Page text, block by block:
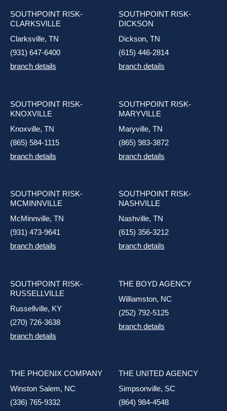
SOUTHPOINT RISK-
CLARKSVILLE
Clarksville, TN
(931) 647-6400
branch details
SOUTHPOINT RISK-
DICKSON
Dickson, TN
(615) 446-2814
branch details
SOUTHPOINT RISK-
KNOXVILLE
Knoxville, TN
(865) 584-1115
branch details
SOUTHPOINT RISK-
MARYVILLE
Maryville, TN
(865) 983-3872
branch details
SOUTHPOINT RISK-
MCMINNVILLE
McMinnville, TN
(931) 473-9641
branch details
SOUTHPOINT RISK-
NASHVILLE
Nashville, TN
(615) 356-3212
branch details
SOUTHPOINT RISK-
RUSSELLVILLE
Russellville, KY
(270) 726-3638
branch details
THE BOYD AGENCY
Williamston, NC
(252) 792-5125
branch details
THE PHOENIX COMPANY
Winston Salem, NC
(336) 765-9332
THE UNITED AGENCY
Simpsonville, SC
(864) 984-4548